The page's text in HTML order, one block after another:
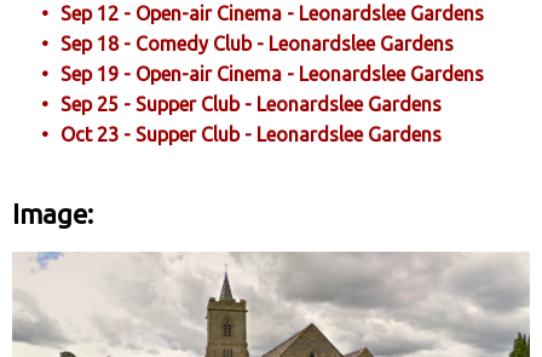
Sep 12 - Open-air Cinema - Leonardslee Gardens
Sep 18 - Comedy Club - Leonardslee Gardens
Sep 19 - Open-air Cinema - Leonardslee Gardens
Sep 25 - Supper Club - Leonardslee Gardens
Oct 23 - Supper Club - Leonardslee Gardens
Image: